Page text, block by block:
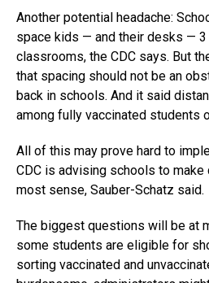
Another potential headache:
space kids — and their desks —
classrooms, the CDC says. But
that spacing should not be an
back in schools. And it said
among fully vaccinated students
All of this may prove hard to
CDC is advising schools to
most sense, Sauber-Schatz said.
The biggest questions will be at
some students are eligible for
sorting vaccinated and